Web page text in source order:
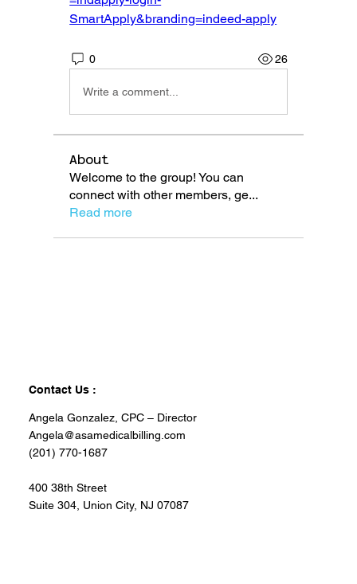
SmartApply&branding=indeed-apply
0 26
Write a comment...
About
Welcome to the group! You can
connect with other members, ge...
Read more
Contact Us :
Angela Gonzalez, CPC – Director
Angela@asamedicalbilling.com
(201) 770-1687
400 38th Street
Suite 304, Union City, NJ 07087